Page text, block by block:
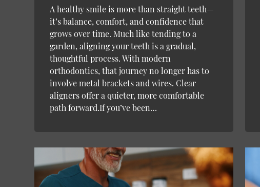
A healthy smile is more than straight teeth—
it’s balance, comfort, and confidence that
grows over time. Much like tending to a
garden, aligning your teeth is a gradual,
thoughtful process. With modern
orthodontics, that journey no longer has to
involve metal brackets and wires. Clear
aligners offer a quieter, more comfortable
path forward.If you’ve been…